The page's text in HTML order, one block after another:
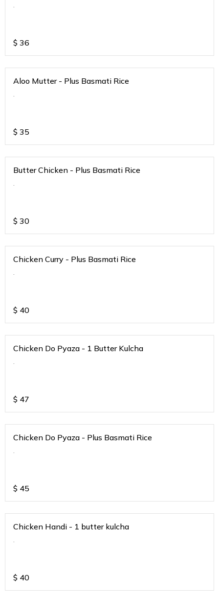
.
$ 36
Aloo Mutter - Plus Basmati Rice
.
$ 35
Butter Chicken - Plus Basmati Rice
.
$ 30
Chicken Curry - Plus Basmati Rice
.
$ 40
Chicken Do Pyaza - 1 Butter Kulcha
.
$ 47
Chicken Do Pyaza - Plus Basmati Rice
.
$ 45
Chicken Handi - 1 butter kulcha
.
$ 40